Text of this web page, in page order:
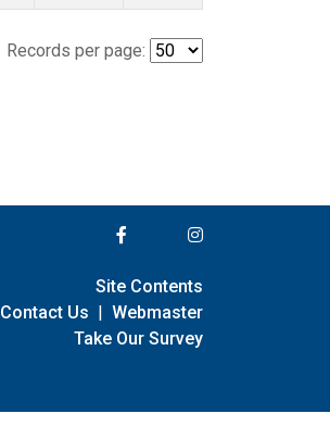
Records per page:
Site Contents
Contact Us | Webmaster
Take Our Survey